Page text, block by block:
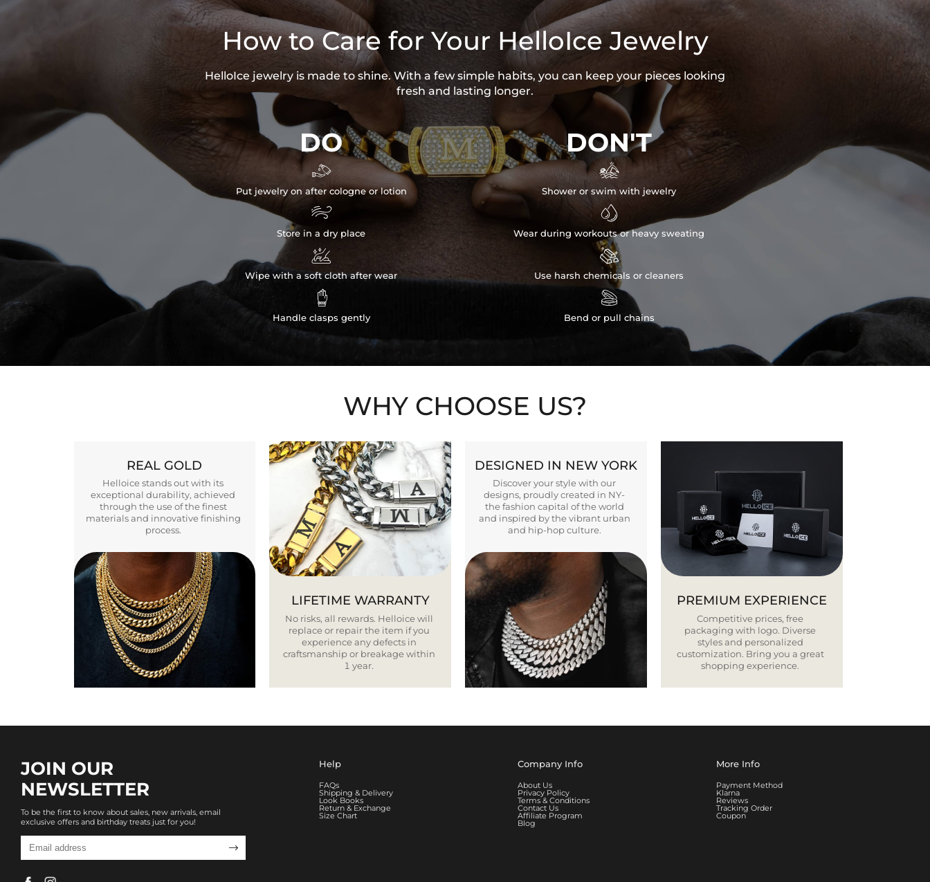
How to Care for Your HelloIce Jewelry
HelloIce jewelry is made to shine. With a few simple habits, you can keep your pieces looking
fresh and lasting longer.
DO

Put jewelry on after cologne or lotion

Store in a dry place

Wipe with a soft cloth after wear

Handle clasps gently
DON'T

Shower or swim with jewelry

Wear during workouts or heavy sweating

Use harsh chemicals or cleaners

Bend or pull chains
WHY CHOOSE US?
REAL GOLD
Helloice stands out with its
exceptional durability, achieved
through the use of the finest
materials and innovative finishing
process.
LIFETIME WARRANTY
No risks, all rewards. Helloice will
replace or repair the item if you
experience any defects in
craftsmanship or breakage within
1 year.
DESIGNED IN NEW YORK
Discover your style with our
designs, proudly created in NY-
the fashion capital of the world
and inspired by the vibrant urban
and hip-hop culture.
PREMIUM EXPERIENCE
Competitive prices, free
packaging with logo. Diverse
styles and personalized
customization. Bring you a great
shopping experience.
JOIN OUR
NEWSLETTER
To be the first to know about sales, new arrivals, email
exclusive offers and birthday treats just for you!

Help
FAQs
Shipping & Delivery
Look Books
Return & Exchange
Size Chart
Company Info
About Us
Privacy Policy
Terms & Conditions
Contact Us
Affiliate Program
Blog
More Info
Payment Method
Klarna
Reviews
Tracking Order
Coupon